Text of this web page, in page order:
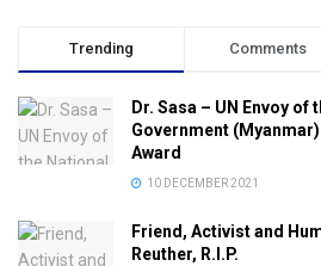
Trending Comments
Dr. Sasa – UN Envoy of
Government
Award
10 DECEMBER 2021
Friend, Activist and
Reuther, R.I.P.